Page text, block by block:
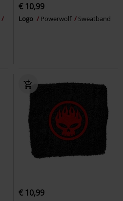
€ 10,99
Logo Powerwolf Sweatband
€ 10,99